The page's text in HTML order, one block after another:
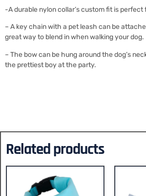
-A durable nylon collar’s custom fit is perfect
– A key chain with a pet leash can be
great way to blend in when walking your dog.
– The bow can be hung around the dog’s
the prettiest boy at the party.
Related products